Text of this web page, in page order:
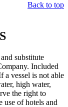
Back to top
substitute
Included
a vessel is not able
high water,
the right to
of hotels and